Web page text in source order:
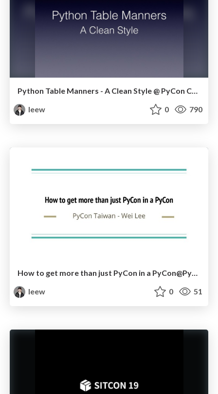
Python Table Manners - A Clean Style @ PyCon CA 2019
leew
0 790
leew
0 51